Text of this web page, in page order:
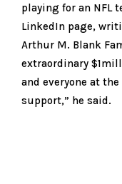
playing for an NFL
LinkedIn page,
Arthur M. Blank
extraordinary
and everyone at
support,” he said.